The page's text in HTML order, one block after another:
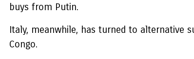
buys from Putin.
Italy, meanwhile, has turned to alternative
Congo.